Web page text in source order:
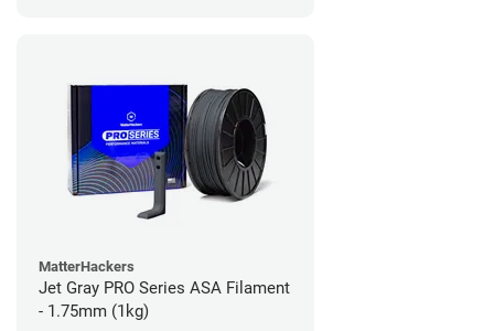
MatterHackers
Jet Gray PRO Series ASA Filament
- 1.75mm (1kg)